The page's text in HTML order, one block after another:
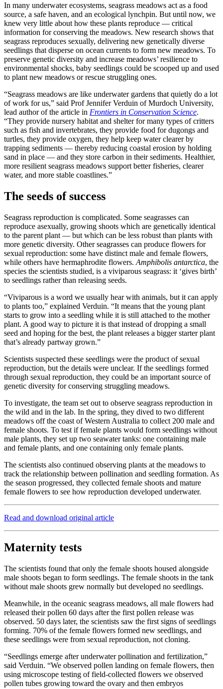
In many underwater ecosystems, seagrass meadows act as a food
source, a safe haven, and an ecological lynchpin. But until now, we
knew very little about how these plants reproduce — critical
information for conserving the meadows. New research shows that
seagrass reproduces sexually, delivering new genetically diverse
seedlings that disperse on ocean currents to form new meadows. To
preserve genetic diversity and increase meadows’ resilience to
environmental shocks, baby seedlings could be scooped up and used
to plant new meadows or rescue struggling ones.
“Seagrass meadows are like underwater gardens that quietly do a lot
of work for us,” said Prof Jennifer Verduin of Murdoch University,
lead author of the article in Frontiers in Conservation Science.
“They provide nursery habitat and shelter for many types of critters
such as fish and invertebrates, they provide food for dugongs and
turtles, they provide oxygen, they help keep water clearer by
trapping sediments — thereby reducing coastal erosion by holding
sand in place — and they store carbon in their sediments. Healthier,
more resilient seagrass meadows support better fisheries, clearer
water, and more stable coastlines.”
The seeds of success
Seagrass reproduction is complicated. Some seagrasses can
reproduce asexually, growing shoots which are genetically identical
to the parent plant — but which can be less robust than plants with
more genetic diversity. Other seagrasses can produce flowers for
sexual reproduction: some have distinct male and female flowers,
while others have hermaphrodite flowers. Amphibolis antarctica, the
species the scientists studied, is a viviparous seagrass: it ‘gives birth’
to seedlings rather than releasing seeds.
“Viviparous is a word we usually hear with animals, but it can apply
to plants too,” explained Verduin. “It means that the young plant
starts to grow into a seedling while it is still attached to the mother
plant. A good way to picture it is that instead of dropping a small
seed and hoping for the best, the plant releases a bigger starter plant
that’s already partway grown.”
Scientists suspected these seedlings were the product of sexual
reproduction, but the details were unclear. If the seedlings formed
through sexual reproduction, they could be an important source of
genetic diversity for conserving struggling meadows.
To investigate, the team set out to observe seagrass reproduction in
the wild and in the lab. In the spring, they dived to two different
meadows off the coast of Western Australia to collect 200 male and
female shoots. To test if female plants would form seedlings without
male plants, they set up two seawater tanks: one containing male
and female plants, and one containing only female plants.
The scientists also continued observing plants at the meadows to
track the relationship between pollination and seedling formation. As
the season progressed, they collected female shoots and mature
female flowers to see how reproduction developed underwater.
Read and download original article
Maternity tests
The scientists found that only the female shoots housed alongside
male shoots began to form seedlings. The female shoots in the tank
without male shoots grew normally but developed no seedlings.
Meanwhile, in the oceanic seagrass meadows, all male flowers had
released their pollen 60 days after the first pollen release was
observed. 50 days later, the scientists saw the first signs of seedlings
forming. 70% of the female flowers formed new seedlings, and
these seedlings were from sexual reproduction, not cloning.
“Seedlings emerge after underwater pollination and fertilization,”
said Verduin. “We observed pollen landing on female flowers, then
using microscope testing of field-collected flowers we observed
pollen tubes growing toward the ovary and then embryos